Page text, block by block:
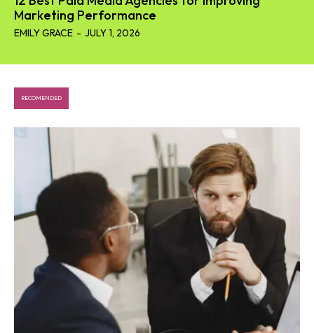
Marketing Performance
EMILY GRACE - JULY 1, 2026
RECOMENDED